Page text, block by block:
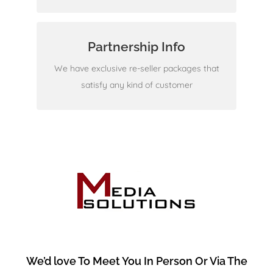
Partnership Info
We have exclusive re-seller packages that
satisfy any kind of customer
We don't disappoint
We’d love To Meet You In Person Or Via The